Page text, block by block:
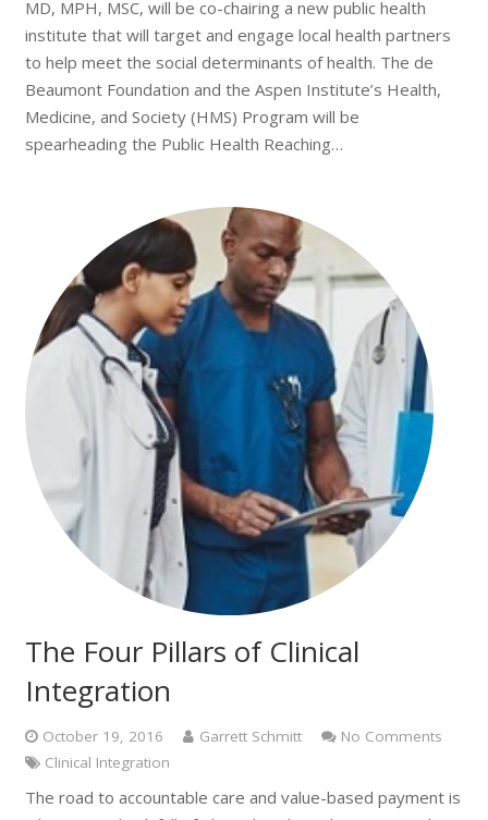
MD, MPH, MSC, will be co-chairing a new public health
institute that will target and engage local health partners
to help meet the social determinants of health. The de
Beaumont Foundation and the Aspen Institute’s Health,
Medicine, and Society (HMS) Program will be
spearheading the Public Health Reaching…
The Four Pillars of Clinical
Integration
October 19, 2016 Garrett Schmitt
No Comments
Clinical Integration
The road to accountable care and value-based payment is